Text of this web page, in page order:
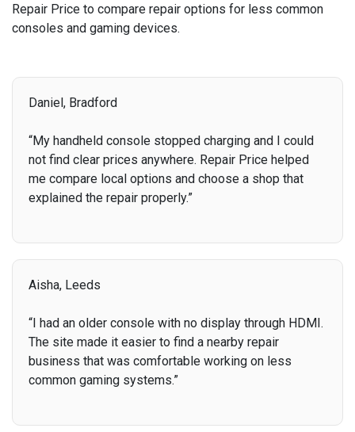
Repair Price to compare repair options for less common
consoles and gaming devices.
Daniel, Bradford
“My handheld console stopped charging and I could
not find clear prices anywhere. Repair Price helped
me compare local options and choose a shop that
explained the repair properly.”
Aisha, Leeds
“I had an older console with no display through HDMI.
The site made it easier to find a nearby repair
business that was comfortable working on less
common gaming systems.”